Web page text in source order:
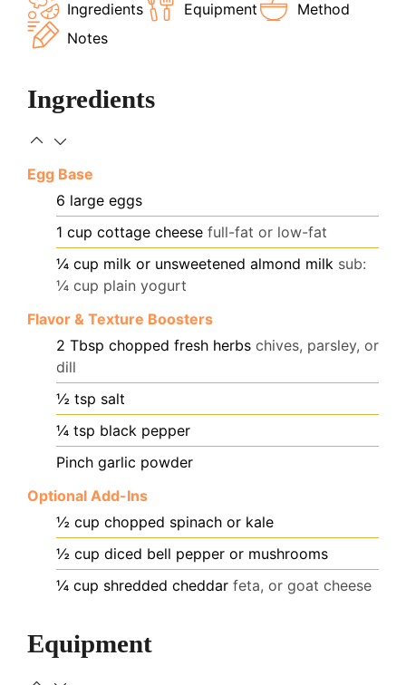
Ingredients
Equipment
Method
Notes
Ingredients
Egg Base
6 large eggs
1 cup cottage cheese full-fat or low-fat
¼ cup milk or unsweetened almond milk sub:
¼ cup plain yogurt
Flavor & Texture Boosters
2 Tbsp chopped fresh herbs chives, parsley, or
dill
½ tsp salt
¼ tsp black pepper
Pinch garlic powder
Optional Add-Ins
½ cup chopped spinach or kale
½ cup diced bell pepper or mushrooms
¼ cup shredded cheddar feta, or goat cheese
Equipment